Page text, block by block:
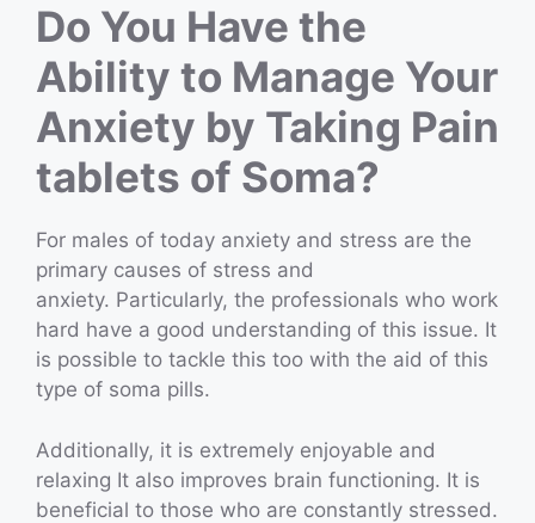
Do You Have the
Ability to Manage Your
Anxiety by Taking Pain
tablets of Soma?
For males of today anxiety and stress are the
primary causes of stress and
anxiety. Particularly, the professionals who work
hard have a good understanding of this issue. It
is possible to tackle this too with the aid of this
type of soma pills.
Additionally, it is extremely enjoyable and
relaxing It also improves brain functioning. It is
beneficial to those who are constantly stressed.